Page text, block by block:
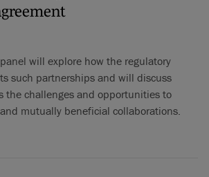
will explore how the regulatory
such partnerships and will discuss
the challenges and opportunities to
mutually beneficial collaborations.